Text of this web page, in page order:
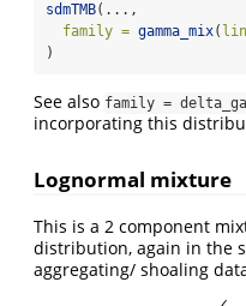
sdmTMB(...,
family = gamma_mix(
)
See also family =
incorporating this
Lognormal mixture
This is a 2 component
distribution, again in the
aggregating/ shoaling